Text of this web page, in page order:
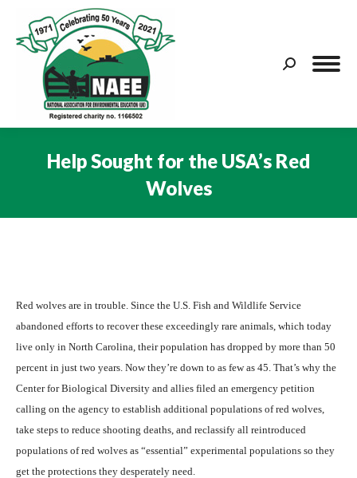
Search:
Help Sought for the USA’s Red
Wolves
Red wolves are in trouble. Since the U.S. Fish and Wildlife Service
abandoned efforts to recover these exceedingly rare animals, which today
live only in North Carolina, their population has dropped by more than 50
percent in just two years. Now they’re down to as few as 45. That’s why the
Center for Biological Diversity and allies filed an emergency petition
calling on the agency to establish additional populations of red wolves,
take steps to reduce shooting deaths, and reclassify all reintroduced
populations of red wolves as “essential” experimental populations so they
get the protections they desperately need.